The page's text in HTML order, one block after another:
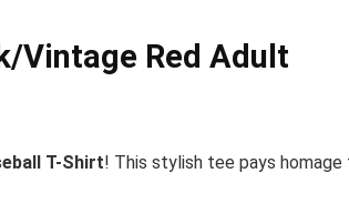
Vintage Red Adult
T-Shirt! This stylish tee pays homage